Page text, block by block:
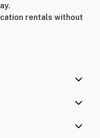
rentals without